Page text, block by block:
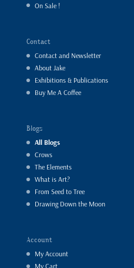
On Sale !
Contact
Contact and Newsletter
About Jake
Exhibitions & Publications
Buy Me A Coffee
Blogs
All Blogs
Crows
The Elements
What is Art?
From Seed to Tree
Drawing Down the Moon
Account
My Account
My Cart